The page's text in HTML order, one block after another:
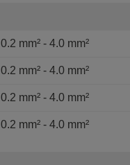
0.2 mm² - 4.0 mm²
0.2 mm² - 4.0 mm²
0.2 mm² - 4.0 mm²
0.2 mm² - 4.0 mm²